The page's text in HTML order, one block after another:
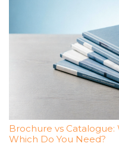
Brochure vs Catalogue:
Which Do You Need?